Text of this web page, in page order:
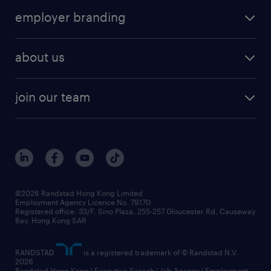
submit your cv
areas of expertise
cv hub
job scams alert
workforce trends
view all trends
professional
contracting services
employer branding
about us
awards
events and partners
social responsibility
news / media releases
business principles
frequently asked questions
join our team
benefits and rewards
grow your career with us
our people
©2026 Randstad Hong Kong Limited
Employment Agency Licence No. 79170
Registered office: 33/F, Sino Plaza, 255-257 Gloucester Rd, Causeway
Bay, Hong Kong SAR
RANDSTAD
is a registered trademark of © Randstad N.V.
2026